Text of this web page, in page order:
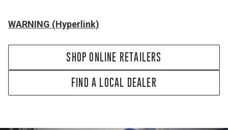
WARNING (Hyperlink)
SHOP ONLINE RETAILERS
FIND A LOCAL DEALER